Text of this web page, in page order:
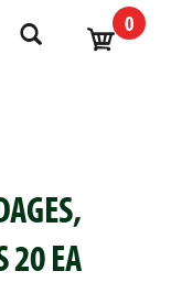
0
20 EA